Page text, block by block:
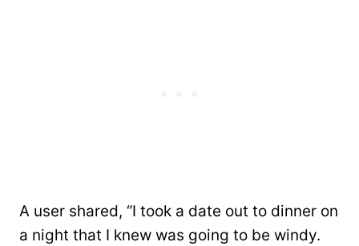
A user shared, “I took a date out to dinner on
a night that I knew was going to be windy.